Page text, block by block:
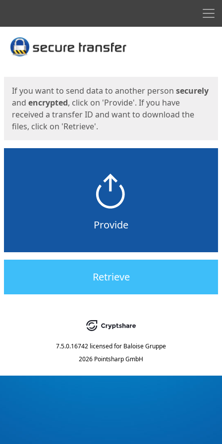
Start
If you want to send data to another person securely
and encrypted, click on 'Provide'. If you have
received a transfer ID and want to download the
files, click on 'Retrieve'.
Provide
Retrieve
7.5.0.16742 licensed for Baloise Gruppe
2026 Pointsharp GmbH